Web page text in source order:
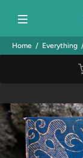
Home Everything